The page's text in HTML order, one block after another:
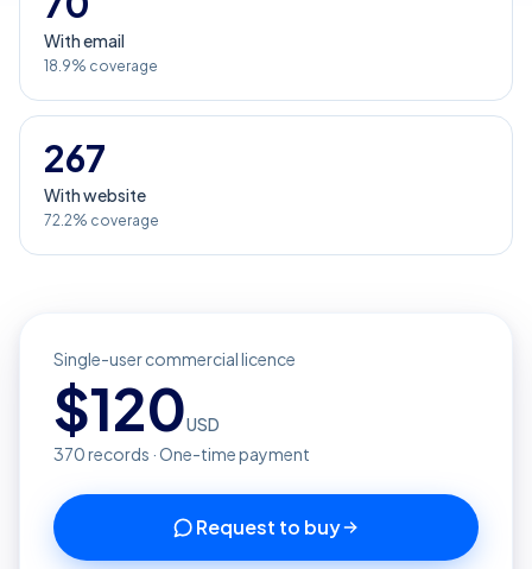
With email
18.9% coverage
267
With website
72.2% coverage
Single-user commercial licence
$120USD
370records · One-time payment
Request to buy